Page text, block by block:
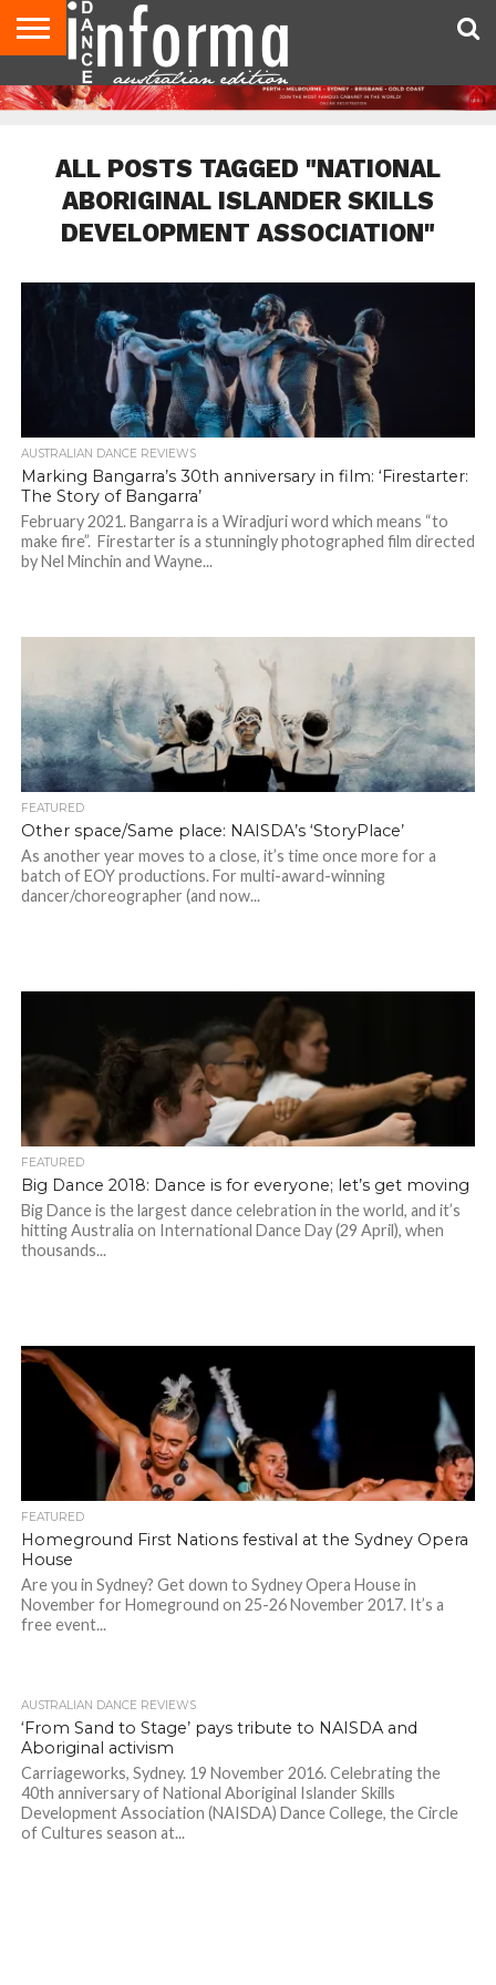
AUDITIONS
EVENTS
GIVEAWAYS!
TIPS &
ADVICE
CONTACT
US
ADVERTISE
DIRECTORIES
USA
MAGAZINE
UK
MAGAZINE
ALL POSTS TAGGED "NATIONAL
ABORIGINAL ISLANDER SKILLS
DEVELOPMENT ASSOCIATION"
AUSTRALIAN DANCE REVIEWS
Marking Bangarra’s 30th anniversary in film: ‘Firestarter:
The Story of Bangarra’
February 2021. Bangarra is a Wiradjuri word which means “to
make fire”. Firestarter is a stunningly photographed film directed
by Nel Minchin and Wayne...
FEATURED
Other space/Same place: NAISDA’s ‘StoryPlace’
As another year moves to a close, it’s time once more for a
batch of EOY productions. For multi-award-winning
dancer/choreographer (and now...
FEATURED
Big Dance 2018: Dance is for everyone; let’s get moving
Big Dance is the largest dance celebration in the world, and it’s
hitting Australia on International Dance Day (29 April), when
thousands...
FEATURED
Homeground First Nations festival at the Sydney Opera
House
Are you in Sydney? Get down to Sydney Opera House in
November for Homeground on 25-26 November 2017. It’s a
free event...
AUSTRALIAN DANCE REVIEWS
‘From Sand to Stage’ pays tribute to NAISDA and
Aboriginal activism
Carriageworks, Sydney. 19 November 2016. Celebrating the
40th anniversary of National Aboriginal Islander Skills
Development Association (NAISDA) Dance College, the Circle
of Cultures season at...